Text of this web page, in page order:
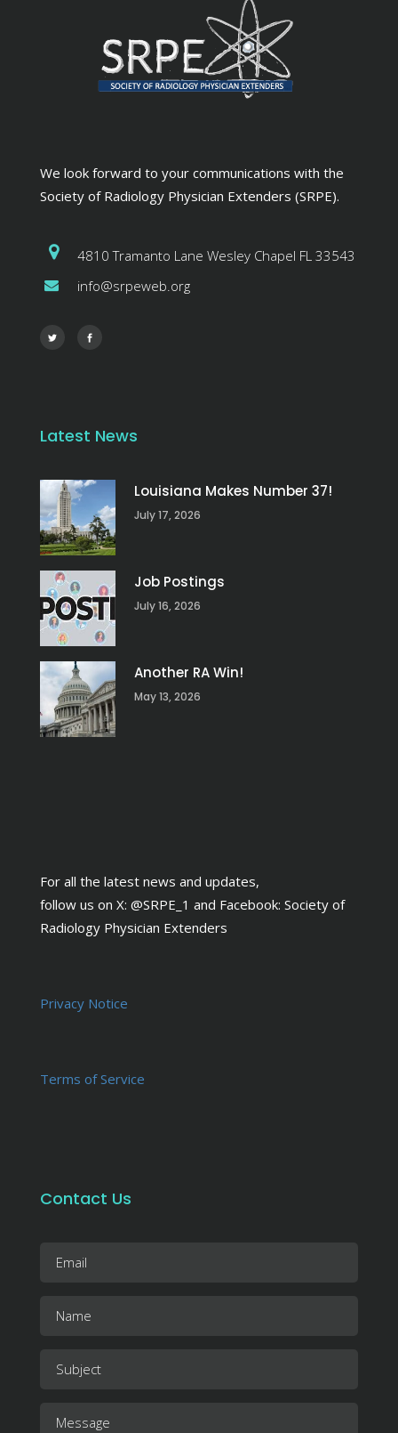
We look forward to your communications with the
Society of Radiology Physician Extenders (SRPE).
4810 Tramanto Lane Wesley Chapel FL 33543
info@srpeweb.org
Latest News
Louisiana Makes Number 37!
July 17, 2026
Job Postings
July 16, 2026
Another RA Win!
May 13, 2026
For all the latest news and updates,
follow us on X: @SRPE_1 and Facebook: Society of
Radiology Physician Extenders
Privacy Notice
Terms of Service
Contact Us